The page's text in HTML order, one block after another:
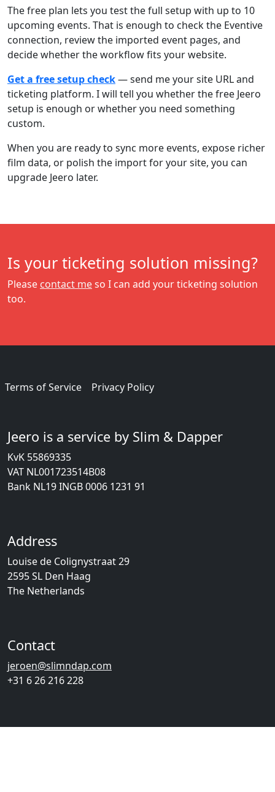
The free plan lets you test the full setup with up to 10
upcoming events. That is enough to check the Eventive
connection, review the imported event pages, and
decide whether the workflow fits your website.
Get a free setup check— send me your site URL and
ticketing platform. I will tell you whether the free Jeero
setup is enough or whether you need something
custom.
When you are ready to sync more events, expose richer
film data, or polish the import for your site, you can
upgrade Jeero later.
Is your ticketing solution missing?
Please contact meso I can add your ticketing solution
too.
Terms of Service Privacy Policy
Jeero is a service by Slim & Dapper
KvK 55869335
VAT NL001723514B08
Bank NL19 INGB 0006 1231 91
Address
Louise de Colignystraat 29
2595 SL Den Haag
The Netherlands
Contact
jeroen@slimndap.com
+31 6 26 216 228